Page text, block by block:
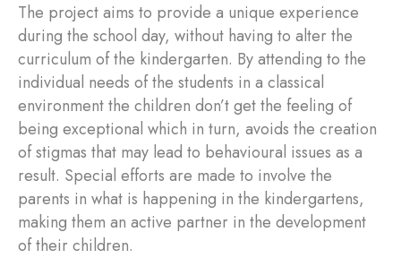
The project aims to provide a unique experience
during the school day, without having to alter the
curriculum of the kindergarten. By attending to the
individual needs of the students in a classical
environment the children don’t get the feeling of
being exceptional which in turn, avoids the creation
of stigmas that may lead to behavioural issues as a
result. Special efforts are made to involve the
parents in what is happening in the kindergartens,
making them an active partner in the development
of their children.